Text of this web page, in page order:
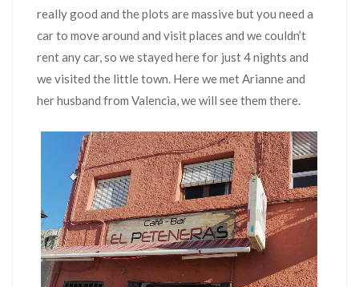
really good and the plots are massive but you need a
car to move around and visit places and we couldn’t
rent any car, so we stayed here for just 4 nights and
we visited the little town. Here we met Arianne and
her husband from Valencia, we will see them there.